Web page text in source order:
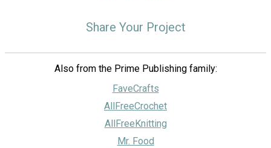
Share Your Project
Also from the Prime Publishing family:
FaveCrafts
AllFreeCrochet
AllFreeKnitting
Mr. Food